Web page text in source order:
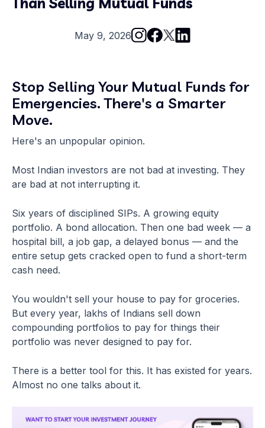
May 9, 2026
Stop Selling Your Mutual Funds for
Emergencies. There's a Smarter
Move.
Here's an unpopular opinion.
Most Indian investors are not bad at investing. They
are bad at not interrupting it.
Six years of disciplined SIPs. A growing equity
portfolio. A bond allocation. Then one bad week — a
hospital bill, a job gap, a delayed bonus — and the
entire setup gets cracked open to fund a short-term
cash need.
You wouldn't sell your house to pay for groceries.
But every year, lakhs of Indians sell down
compounding portfolios to pay for things their
portfolio was never designed to pay for.
There is a better tool for this. It has existed for years.
Almost no one talks about it.